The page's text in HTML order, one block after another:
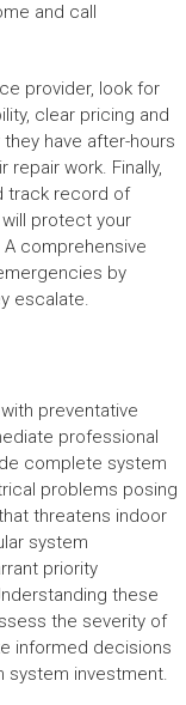
and call
provider, look for
clear pricing and
have after-hours
work. Finally,
track record of
protect your
comprehensive
by
escalate.
preventative
professional
complete system
problems posing
threatens indoor
system
priority
these
the severity of
informed decisions
system investment.